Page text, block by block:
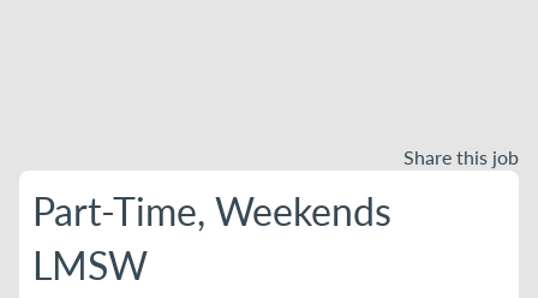
Share this job
Part-Time, Weekends
LMSW